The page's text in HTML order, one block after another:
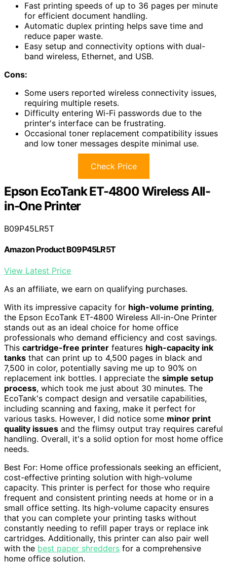
Fast printing speeds of up to 36 pages per minute
for efficient document handling.
Automatic duplex printing helps save time and
reduce paper waste.
Easy setup and connectivity options with dual-
band wireless, Ethernet, and USB.
Cons:
Some users reported wireless connectivity issues,
requiring multiple resets.
Difficulty entering Wi-Fi passwords due to the
printer's interface can be frustrating.
Occasional toner replacement compatibility issues
and low toner messages despite minimal use.
Check Price
Epson EcoTank ET-4800 Wireless All-
in-One Printer
B09P45LR5T
Amazon Product B09P45LR5T
View Latest Price
As an affiliate, we earn on qualifying purchases.
With its impressive capacity for high-volume printing,
the Epson EcoTank ET-4800 Wireless All-in-One Printer
stands out as an ideal choice for home office
professionals who demand efficiency and cost savings.
This cartridge-free printer features high-capacity ink
tanks that can print up to 4,500 pages in black and
7,500 in color, potentially saving me up to 90% on
replacement ink bottles. I appreciate the simple setup
process, which took me just about 30 minutes. The
EcoTank's compact design and versatile capabilities,
including scanning and faxing, make it perfect for
various tasks. However, I did notice some minor print
quality issues and the flimsy output tray requires careful
handling. Overall, it's a solid option for most home office
needs.
Best For: Home office professionals seeking an efficient,
cost-effective printing solution with high-volume
capacity. This printer is perfect for those who require
frequent and consistent printing needs at home or in a
small office setting. Its high-volume capacity ensures
that you can complete your printing tasks without
constantly needing to refill paper trays or replace ink
cartridges. Additionally, this printer can also pair well
with the best paper shredders for a comprehensive
home office solution.